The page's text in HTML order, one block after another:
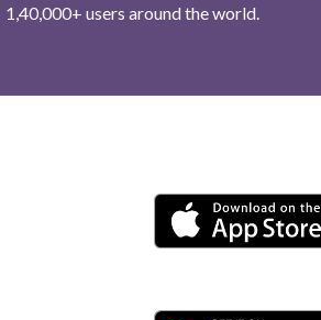
1,40,000+ users around the world.